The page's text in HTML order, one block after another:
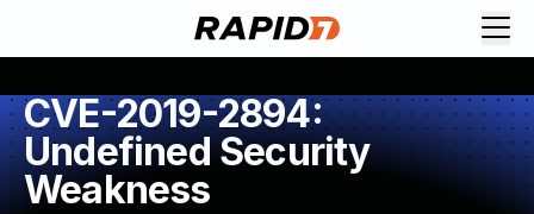
CVE-2019-2894:
Undefined Security
Weakness